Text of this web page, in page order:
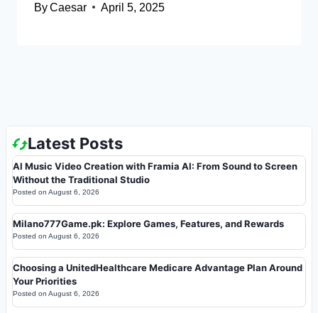
ByCaesar April 5, 2025
Latest Posts
AI Music Video Creation with Framia AI: From Sound to Screen
Without the Traditional Studio
Posted on August 6, 2026
Milano777Game.pk: Explore Games, Features, and Rewards
Posted on August 6, 2026
Choosing a UnitedHealthcare Medicare Advantage Plan Around
Your Priorities
Posted on August 6, 2026